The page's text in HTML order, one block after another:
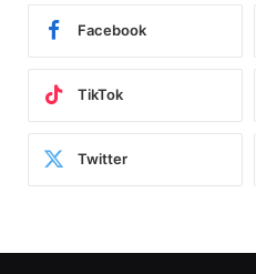
Facebook
TikTok
Twitter